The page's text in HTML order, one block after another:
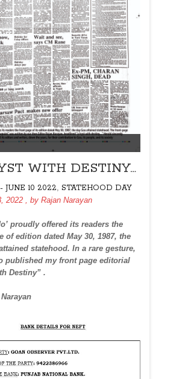
WITH DESTINY…
JUNE 10 2022, STATEHOOD DAY
2022 , by Rajan Narayan
proudly offered its readers the
of edition dated May 30, 1987, the
statehood. In a rare gesture,
published my front page editorial
Destiny” .